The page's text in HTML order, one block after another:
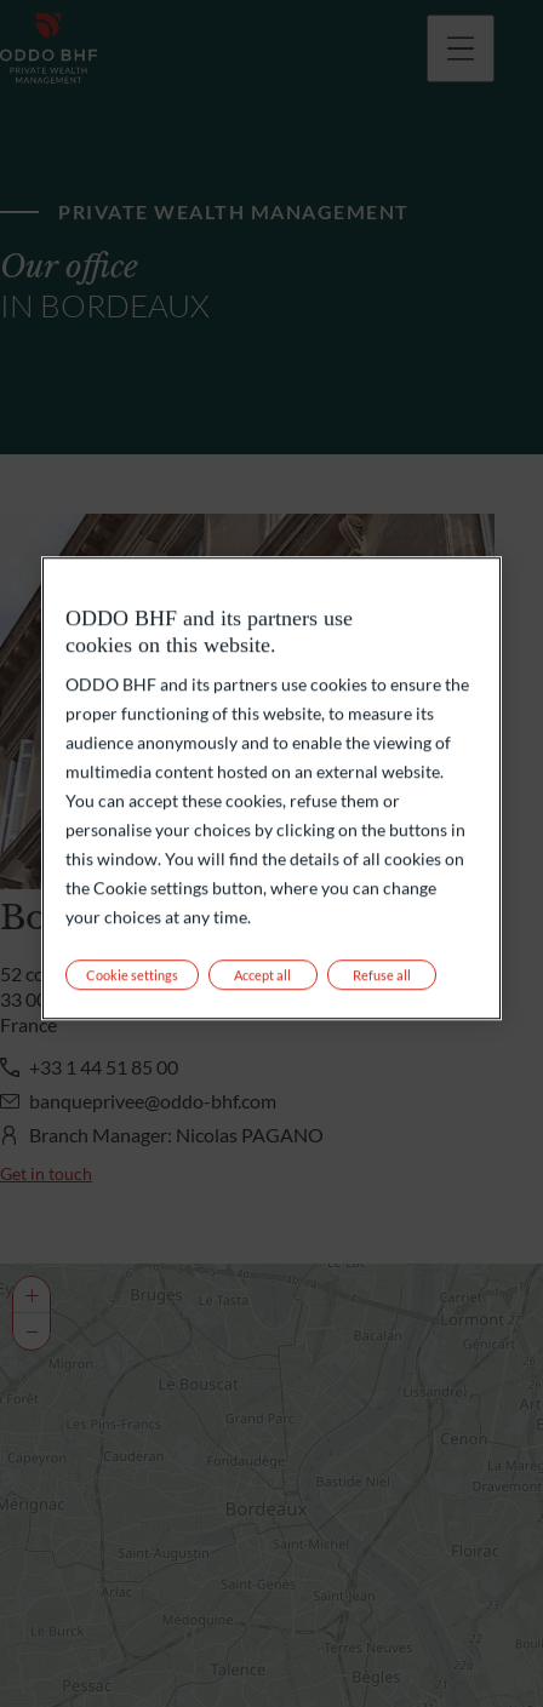
PRIVATE WEALTH MANAGEMENT
Our office
IN BORDEAUX
Bordeaux
52 cours de l’intendance
33 000 Bordeaux
France
+33 1 44 51 85 00
banqueprivee@oddo-bhf.com
Branch Manager: Nicolas PAGANO
Get in touch
+
−
ODDO BHF and its partners use
cookies on this website.
ODDO BHF and its partners use cookies to ensure the
proper functioning of this website, to measure its
audience anonymously and to enable the viewing of
multimedia content hosted on an external website.
You can accept these cookies, refuse them or
personalise your choices by clicking on the buttons in
this window. You will find the details of all cookies on
the Cookie settings button, where you can change
your choices at any time.
Cookie settings Refuse all
Accept all